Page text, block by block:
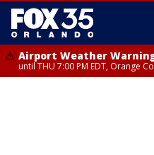
Airport Weather
until THU 7:00 PM EDT, Orange